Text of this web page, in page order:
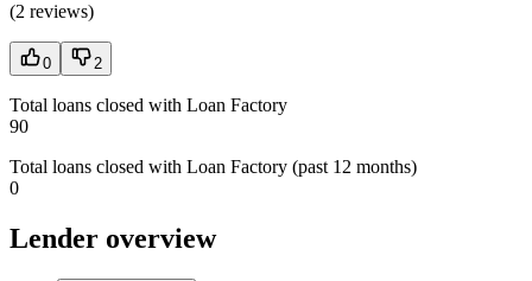
(2 reviews)
0 2
Total loans closed with Loan Factory
90
Total loans closed with Loan Factory (past 12 months)
0
Lender overview